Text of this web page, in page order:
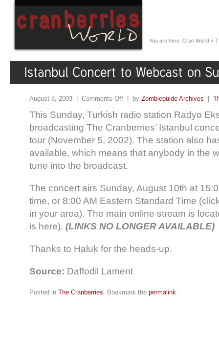
You are here: Cran World »
August 8, 2003 | Comments Off | by Zombieguide Archives
This Sunday, Turkish radio station Radyo
broadcasting The Cranberries’ Istanbul
tour (November 5, 2002). The station also
available, which means that anybody in the
tune into the broadcast.
The concert airs Sunday, August 10th at
time, or 8:00 AM Eastern Standard Time
in your area). The main online stream is
is here). (LINKS NO LONGER AVAILABLE)
Thanks to Haluk for the heads-up.
Source: Daffodil Lament
Posted in The Cranberries. Bookmark the permalink.